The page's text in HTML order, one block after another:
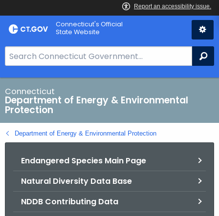
Skip
to
Connecticut's Official
State Website
e
a
r
c
h
B
a
Connecticut
Department of Energy & Environmental
Protection
Department of Energy & Environmental Protection
Endangered Species Main Page
Natural Diversity Data Base
NDDB Contributing Data